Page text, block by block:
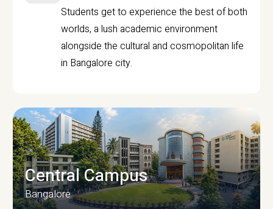
Students get to experience the best of both
worlds, a lush academic environment
alongside the cultural and cosmopolitan life
in Bangalore city.
Central Campus
Bangalore